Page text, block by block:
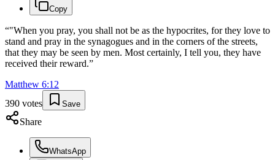
Copy
“"When you pray, you shall not be as the hypocrites, for they love to
stand and pray in the synagogues and in the corners of the streets,
that they may be seen by men. Most certainly, I tell you, they have
received their reward.”
Matthew 6:12
390 votes Save
Share
WhatsApp